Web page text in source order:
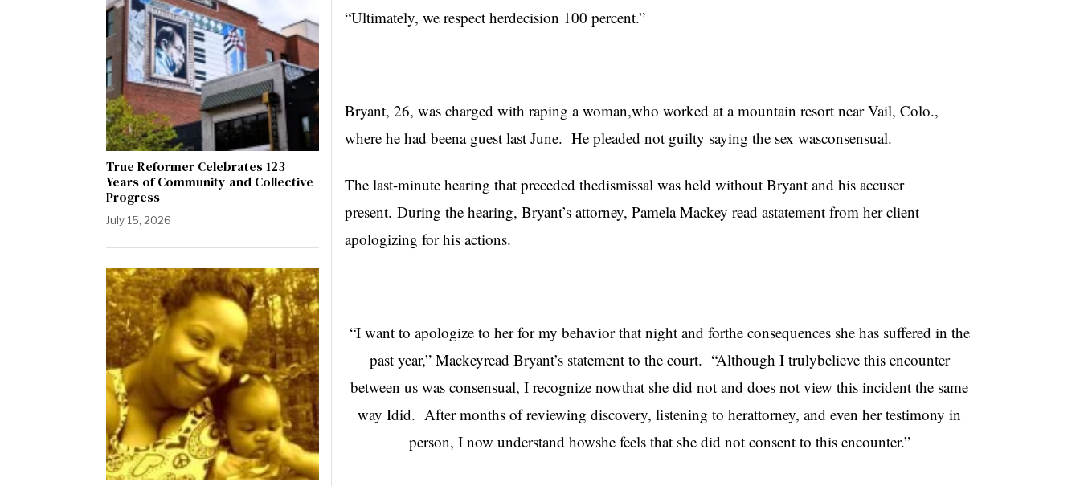
“Ultimately, we respect herdecision 100 percent.”
Bryant, 26, was charged with raping a woman,who worked at a mountain resort near Vail, Colo.,
where he had beena guest last June. He pleaded not guilty saying the sex wasconsensual.
The last-minute hearing that preceded thedismissal was held without Bryant and his accuser
present. During the hearing, Bryant’s attorney, Pamela Mackey read astatement from her client
apologizing for his actions.
“I want to apologize to her for my behavior that night and forthe consequences she has suffered in the
past year,” Mackeyread Bryant’s statement to the court. “Although I trulybelieve this encounter
between us was consensual, I recognize nowthat she did not and does not view this incident the same
way Idid. After months of reviewing discovery, listening to herattorney, and even her testimony in
person, I now understand howshe feels that she did not consent to this encounter.”
True Reformer Celebrates 123
Years of Community and Collective
Progress
July 15, 2026